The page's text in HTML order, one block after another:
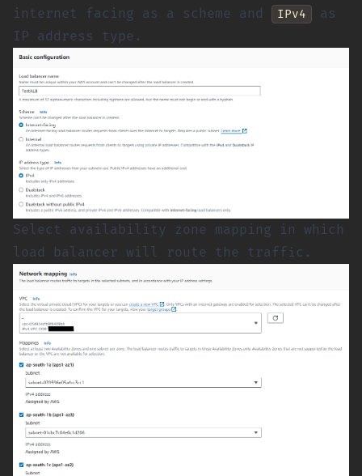
internet facing as a scheme and
IPv4
as
IP address type.
Select availability zone mapping in which
load balancer will route the traffic.